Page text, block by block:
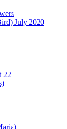
July 2020
22